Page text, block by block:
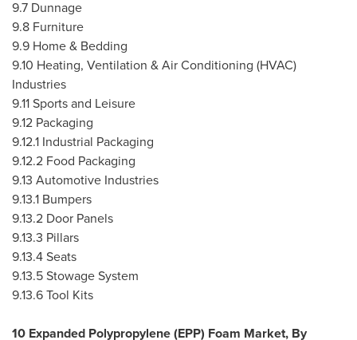
9.7 Dunnage
9.8 Furniture
9.9 Home & Bedding
9.10 Heating, Ventilation & Air Conditioning (HVAC)
Industries
9.11 Sports and Leisure
9.12 Packaging
9.12.1 Industrial Packaging
9.12.2 Food Packaging
9.13 Automotive Industries
9.13.1 Bumpers
9.13.2 Door Panels
9.13.3 Pillars
9.13.4 Seats
9.13.5 Stowage System
9.13.6 Tool Kits
10 Expanded Polypropylene (EPP) Foam Market, By